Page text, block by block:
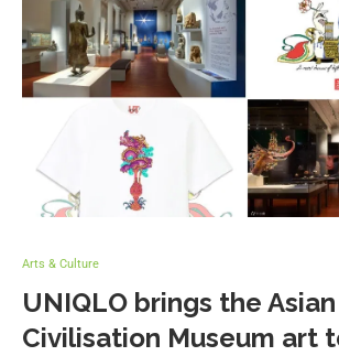
Arts & Culture
UNIQLO brings the Asian
Civilisation Museum art